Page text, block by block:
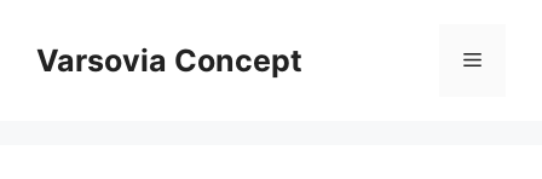
contentVarsovia Concept Menu